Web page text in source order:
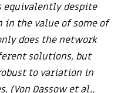
equivalently despite
the value of some of
does the network
solutions, but
to variation in
(Von Dassowet al.,